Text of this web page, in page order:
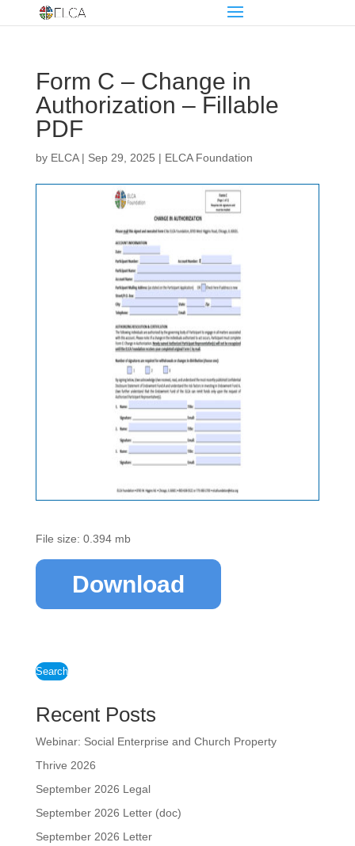
Form C – Change in
Authorization – Fillable
PDF
by ELCA| Sep 29, 2025 | ELCA Foundation
File size: 0.394 mb
Download
Search
Recent Posts
Webinar: Social Enterprise and Church Property
Thrive 2026
September 2026 Legal
September 2026 Letter (doc)
September 2026 Letter